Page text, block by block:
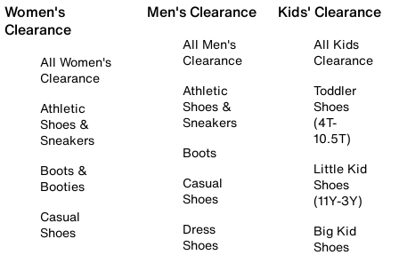
Women's
Clearance
All Women's
Clearance
Athletic
Shoes &
Sneakers
Boots &
Booties
Casual
Shoes
Men's Clearance
All Men's
Clearance
Athletic
Shoes &
Sneakers
Boots
Casual
Shoes
Dress
Shoes
Kids' Clearance
All Kids
Clearance
Toddler
Shoes
(4T-
10.5T)
Little Kid
Shoes
(11Y-3Y)
Big Kid
Shoes